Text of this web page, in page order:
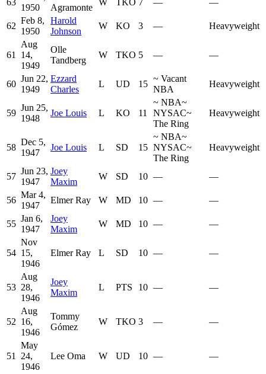
63
1950
Agramonte
W TKO 7 — —
62
Feb 8,
1950
Harold
Johnson
W KO 3 — Heavyweight
61
Aug
14,
1949
Olle
Tandberg
W TKO 5 — —
60
Jun 22,
1949
Ezzard
Charles
L UD 15
~ Vacant
NBA
Heavyweight
59
Jun 25,
1948
Joe Louis L KO 11
~ NBA~
NYSAC~
The Ring
Heavyweight
58
Dec 5,
1947
Joe Louis L SD 15
~ NBA~
NYSAC~
The Ring
Heavyweight
57
Jun 23,
1947
Joey
Maxim
W SD 10 — —
56
Mar 4,
1947
Elmer Ray W MD 10 — —
55
Jan 6,
1947
Joey
Maxim
W MD 10 — —
54
Nov
15,
1946
Elmer Ray L SD 10 — —
53
Aug
28,
1946
Joey
Maxim
L PTS 10 — —
52
Aug
16,
1946
Tommy
Gómez
W TKO 3 — —
51
May
24,
1946
Lee Oma W UD 10 — —